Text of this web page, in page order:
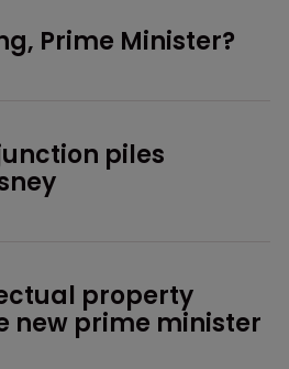
Prime Minister?
piles
property
new prime minister